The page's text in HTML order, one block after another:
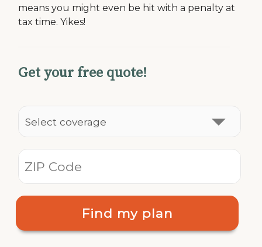
means you might even be hit with a penalty at
tax time. Yikes!
Get your free quote!
Find my plan